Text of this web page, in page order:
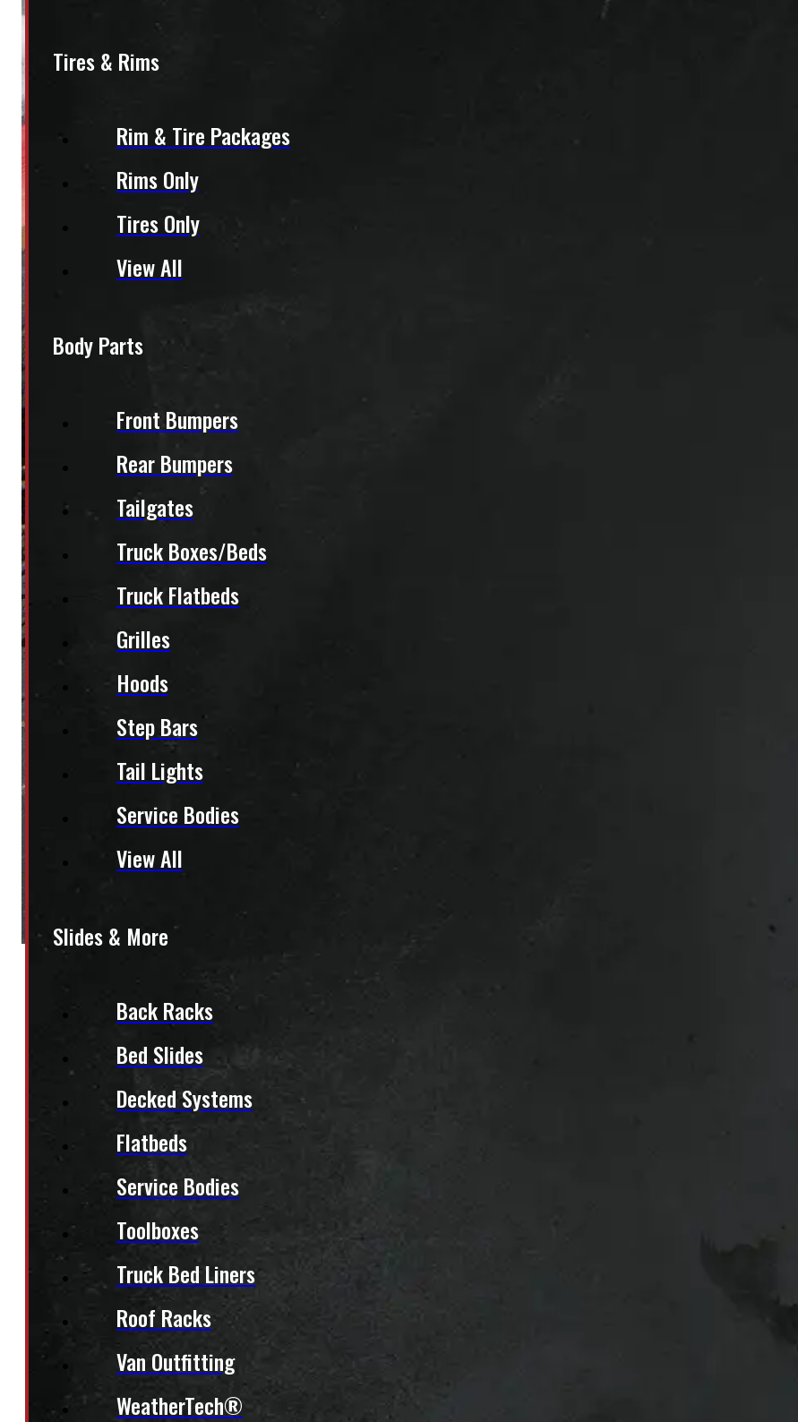
Tires & Rims
Rim & Tire Packages
Rims Only
Tires Only
View All
Body Parts
Front Bumpers
Rear Bumpers
Tailgates
Truck Boxes/Beds
Truck Flatbeds
Grilles
Hoods
Step Bars
Tail Lights
Service Bodies
View All
Slides & More
Back Racks
Bed Slides
Decked Systems
Flatbeds
Service Bodies
Toolboxes
Truck Bed Liners
Roof Racks
Van Outfitting
WeatherTech®